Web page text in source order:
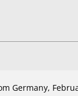
Germany,